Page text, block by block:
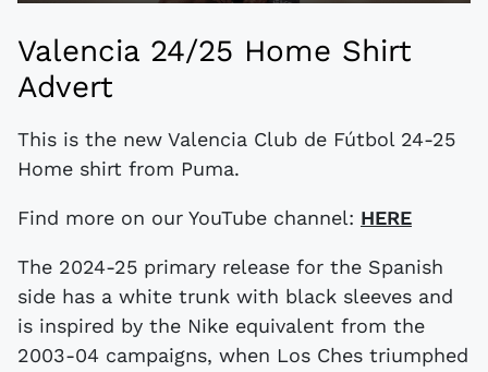
Valencia 24/25 Home Shirt
Advert
This is the new Valencia Club de Fútbol 24-25
Home shirt from Puma.
Find more on our YouTube channel: HERE
The 2024-25 primary release for the Spanish
side has a white trunk with black sleeves and
is inspired by the Nike equivalent from the
2003-04 campaigns, when Los Ches triumphed